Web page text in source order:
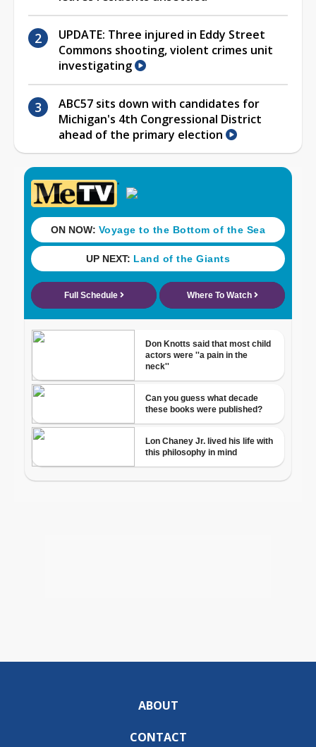
UPDATE: Three injured in Eddy Street
Commons shooting, violent crimes unit
investigating
ABC57 sits down with candidates for
Michigan's 4th Congressional District
ahead of the primary election
ABOUT
CONTACT